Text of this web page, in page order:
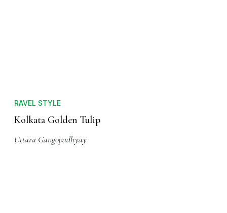
RAVEL STYLE
Kolkata Golden Tulip
Uttara Gangopadhyay